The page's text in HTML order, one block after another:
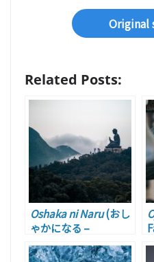
Original
Related Posts:
Oshaka ni Naru(おし
ゃかになる –
Becoming Useless)